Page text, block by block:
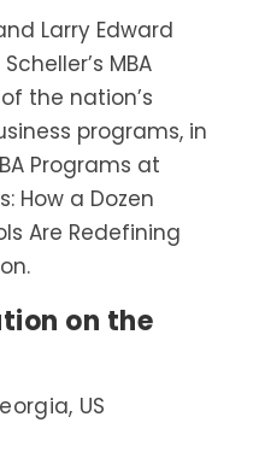
Larry Edward
MBA
the nation’s
programs, in
Programs at
How a Dozen
Are Redefining
on the
US